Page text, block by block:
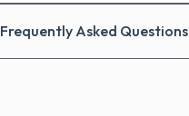
Frequently Asked Questions